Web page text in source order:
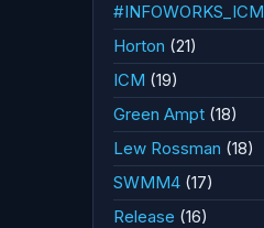
#INFOWORKS_ICM
Horton (21)
ICM (19)
Green Ampt (18)
Lew Rossman (18)
SWMM4 (17)
Release (16)